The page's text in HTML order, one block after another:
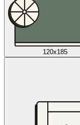
120x185